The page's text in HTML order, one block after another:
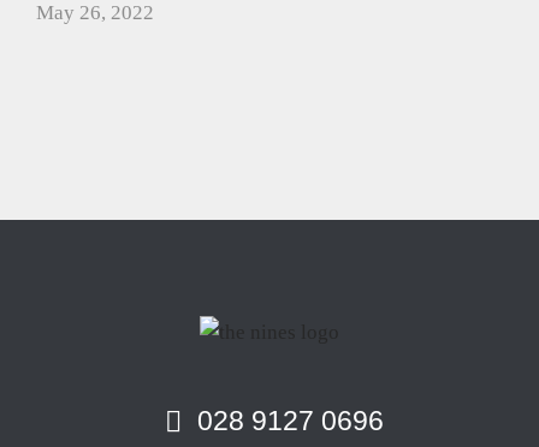
May 26, 2022
028 9127 0696